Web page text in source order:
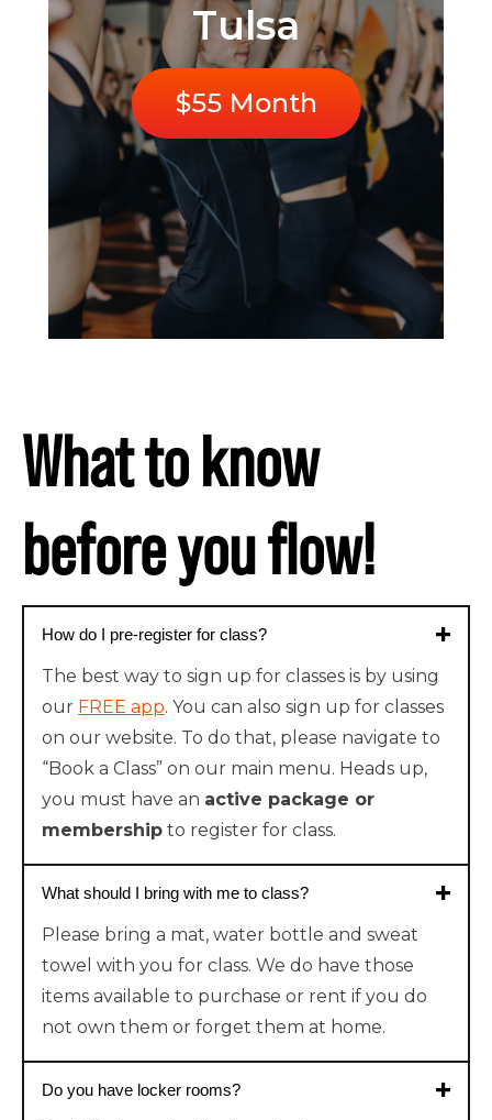
Tulsa
$55 Month
What to know
before you flow!
How do I pre-register for class?
The best way to sign up for classes is by using
our FREE app. You can also sign up for classes
on our website. To do that, please navigate to
“Book a Class” on our main menu. Heads up,
you must have an active package or
membership to register for class.
What should I bring with me to class?
Please bring a mat, water bottle and sweat
towel with you for class. We do have those
items available to purchase or rent if you do
not own them or forget them at home.
Do you have locker rooms?